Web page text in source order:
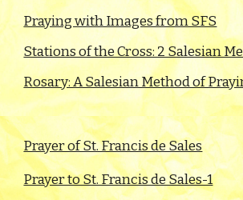
Praying with Images from SFS
Stations of the Cross: 2 Salesian
Rosary: A Salesian Method of
Prayer of St. Francis de Sales
Prayer to St. Francis de Sales-1